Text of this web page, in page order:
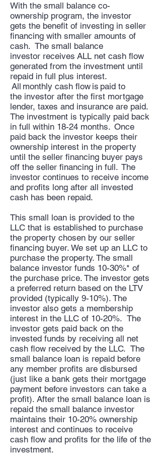
With the small balance co-
ownership program, the investor
gets the benefit of investing in seller
financing with smaller amounts of
cash. The small balance
investor receives ALL net cash flow
generated from the investment until
repaid in full plus interest.
All monthly cash flow is paid to
the investor after the first mortgage
lender, taxes and insurance are paid.
The investment is typically paid back
in full within 18-24 months. Once
paid back the investor keeps their
ownership interest in the property
until the seller financing buyer pays
off the seller financing in full. The
investor continues to receive income
and profits long after all invested
cash has been repaid.
This small loan is provided to the
LLC that is established to purchase
the property chosen by our seller
financing buyer. We set up an LLC to
purchase the property. The small
balance investor funds 10-30%* of
the purchase price. The investor gets
a preferred return based on the LTV
provided (typically 9-10%). The
investor also gets a membership
interest in the LLC of 10-20%. The
investor gets paid back on the
invested funds by receiving all net
cash flow received by the LLC. The
small balance loan is repaid before
any member profits are disbursed
(just like a bank gets their mortgage
payment before investors can take a
profit). After the small balance loan is
repaid the small balance investor
maintains their 10-20% ownership
interest and continues to receive
cash flow and profits for the life of the
investment.